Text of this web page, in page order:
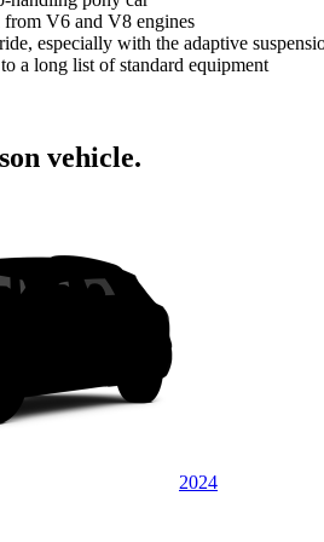
from V6 and V8 engines
especially with the adaptive
a long list of standard equipment
vehicle.
2024